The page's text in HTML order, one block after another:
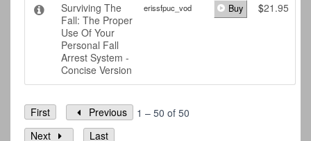
Surviving The
Fall: The Proper
Use Of Your
Personal Fall
Arrest System -
Concise Version
erissfpuc_vod Buy $21.95
First Previous
1 – 50 of 50
Next
Last